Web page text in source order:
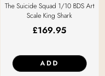
The Suicide Squad 1/10 BDS Art
Scale King Shark
£169.95
ADD